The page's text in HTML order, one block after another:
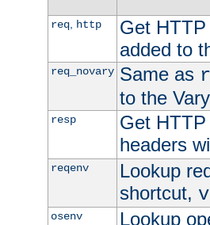
req, http
Get
added to
req_novary Same as
to the
resp
Get
headers
reqenv
Lookup
shortcut, v
osenv Lookup